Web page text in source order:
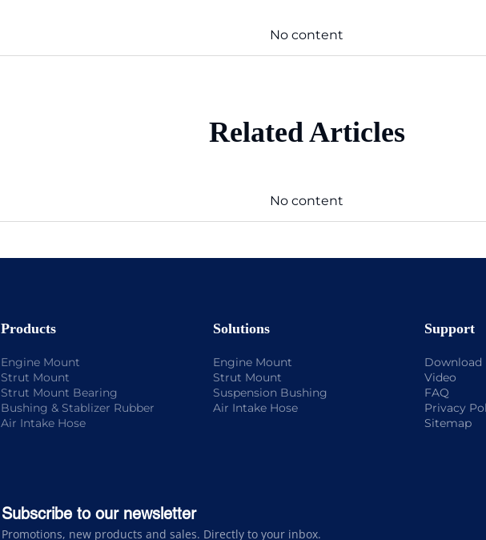
No content
Related Articles
No content
Products
Engine Mount
Strut Mount
Strut Mount Bearing
Bushing & Stablizer Rubber
Air Intake Hose
Solutions
Engine Mount
Strut Mount
Suspension Bushing
Air Intake Hose
Support
Download
Video
FAQ
Privacy
Sitemap
Subscribe to our newsletter
Promotions, new products and sales. Directly to your inbox.